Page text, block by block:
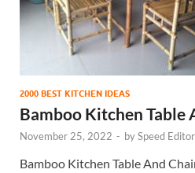
2000 BEST KITCHEN IDEAS
Bamboo Kitchen Table
November 25, 2022 - bySpeed Editor
Bamboo Kitchen Table And